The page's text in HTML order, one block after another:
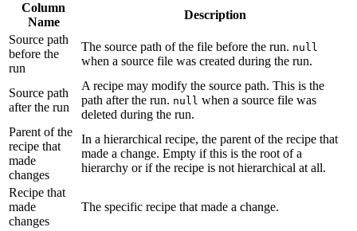
Column
Name
Description
Source path
before the
run
The source path of the file before the run. null
when a source file was created during the run.
Source path
after the run
A recipe may modify the source path. This is the
path after the run. null when a source file was
deleted during the run.
Parent of the
recipe that
made
changes
In a hierarchical recipe, the parent of the recipe that
made a change. Empty if this is the root of a
hierarchy or if the recipe is not hierarchical at all.
Recipe that
made
changes
The specific recipe that made a change.